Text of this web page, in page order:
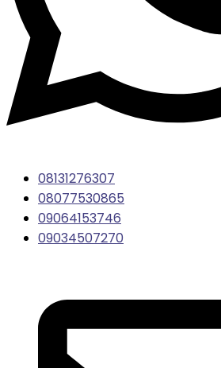
08131276307
08077530865
09064153746
09034507270